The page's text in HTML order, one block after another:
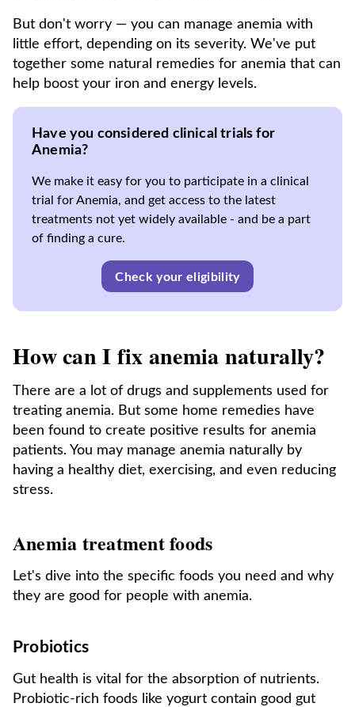
But don't worry — you can manage anemia with
little effort, depending on its severity. We've put
together some natural remedies for anemia that can
help boost your iron and energy levels.
Have you considered clinical trials for
Anemia?
We make it easy for you to participate in a clinical
trial for Anemia, and get access to the latest
treatments not yet widely available - and be a part
of finding a cure.
Check your eligibility
How can I fix anemia naturally?
There are a lot of drugs and supplements used for
treating anemia. But some home remedies have
been found to create positive results for anemia
patients. You may manage anemia naturally by
having a healthy diet, exercising, and even reducing
stress.
Anemia treatment foods
Let's dive into the specific foods you need and why
they are good for people with anemia.
Probiotics
Gut health is vital for the absorption of nutrients.
Probiotic-rich foods like yogurt contain good gut